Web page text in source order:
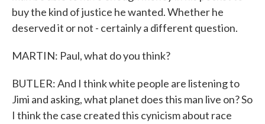
buy the kind of justice he wanted. Whether he
deserved it or not - certainly a different question.
MARTIN: Paul, what do you think?
BUTLER: And I think white people are listening to
Jimi and asking, what planet does this man live on? So
I think the case created this cynicism about race